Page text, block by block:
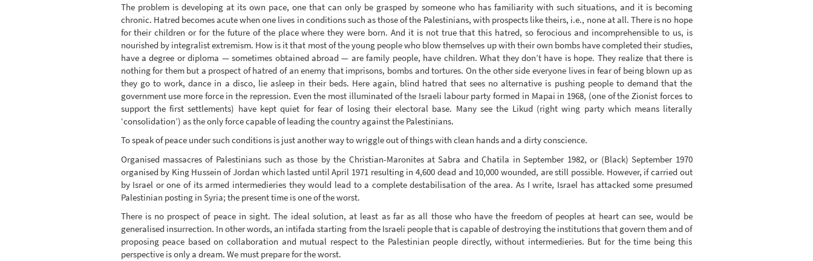
The problem is developing at its own pace, one that can only be grasped by someone who has familiarity with such situations, and it is becoming
chronic. Hatred becomes acute when one lives in conditions such as those of the Palestinians, with prospects like theirs, i.e., none at all. There is no hope
for their children or for the future of the place where they were born. And it is not true that this hatred, so ferocious and incomprehensible to us, is
nourished by integralist extremism. How is it that most of the young people who blow themselves up with their own bombs have completed their studies,
have a degree or diploma — sometimes obtained abroad — are family people, have children. What they don’t have is hope. They realize that there is
nothing for them but a prospect of hatred of an enemy that imprisons, bombs and tortures. On the other side everyone lives in fear of being blown up as
they go to work, dance in a disco, lie asleep in their beds. Here again, blind hatred that sees no alternative is pushing people to demand that the
government use more force in the repression. Even the most illuminated of the Israeli labour party formed in Mapai in 1968, (one of the Zionist forces to
support the first settlements) have kept quiet for fear of losing their electoral base. Many see the Likud (right wing party which means literally
‘consolidation’) as the only force capable of leading the country against the Palestinians.
To speak of peace under such conditions is just another way to wriggle out of things with clean hands and a dirty conscience.
Organised massacres of Palestinians such as those by the Christian-Maronites at Sabra and Chatila in September 1982, or (Black) September 1970
organised by King Hussein of Jordan which lasted until April 1971 resulting in 4,600 dead and 10,000 wounded, are still possible. However, if carried out
by Israel or one of its armed intermedieries they would lead to a complete destabilisation of the area. As I write, Israel has attacked some presumed
Palestinian posting in Syria; the present time is one of the worst.
There is no prospect of peace in sight. The ideal solution, at least as far as all those who have the freedom of peoples at heart can see, would be
generalised insurrection. In other words, an intifada starting from the Israeli people that is capable of destroying the institutions that govern them and of
proposing peace based on collaboration and mutual respect to the Palestinian people directly, without intermedieries. But for the time being this
perspective is only a dream. We must prepare for the worst.